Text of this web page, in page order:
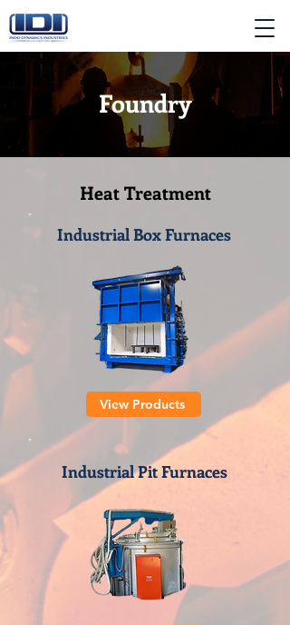
Foundry
Heat Treatment
Industrial Box Furnaces
View Products
Industrial Pit Furnaces